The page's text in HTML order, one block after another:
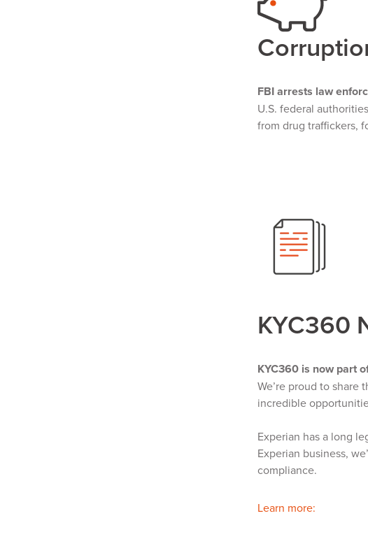
FBI arrests law
U.S. federal
from drug traffickers,
KYC360
KYC360 is now part
We’re proud to share
incredible
Experian has a long
Experian business,
compliance.
Learn more: